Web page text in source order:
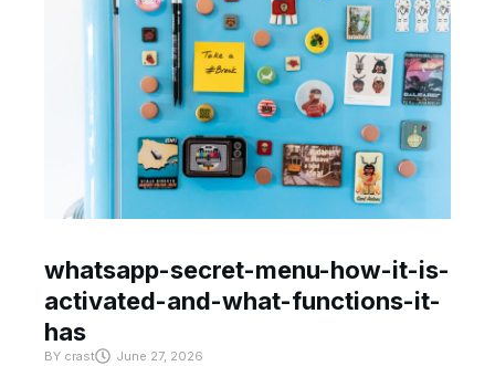
whatsapp-secret-menu-how-it-is-
activated-and-what-functions-it-
has
BY crast June 27, 2026